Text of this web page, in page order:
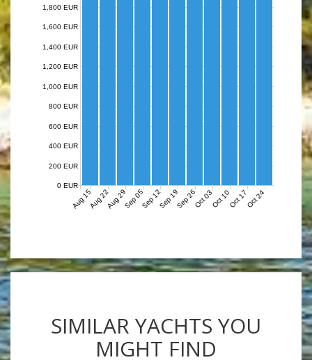
Aug 15Aug 22Aug 29Sep 05Sep 12Sep 19Sep 26Oct 03Oct 10Oct 17Oct 24
0 EUR
200 EUR
400 EUR
600 EUR
800 EUR
1,000 EUR
1,200 EUR
1,400 EUR
1,600 EUR
1,800 EUR
SIMILAR YACHTS YOU
MIGHT FIND